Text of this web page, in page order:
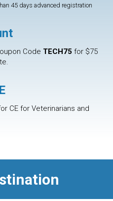
45 days advanced registration
Code TECH75 for $75
CE for Veterinarians and